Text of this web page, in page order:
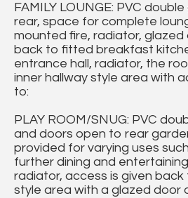
FAMILY LOUNGE: PVC
rear, space for complete
mounted fire, radiator,
back to fitted breakfast
entrance hall, radiator, the
inner hallway style area with
to:
PLAY ROOM/SNUG: PVC
and doors open to rear
provided for varying uses
further dining and
radiator, access is given back
style area with a glazed door